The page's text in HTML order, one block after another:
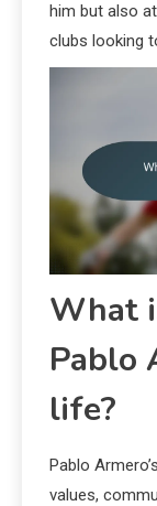
him but also
clubs looking
What
Pablo
life?
Pablo Armero’s
values,